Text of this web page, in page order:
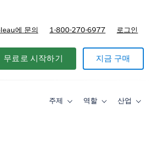
에 문의 1-800-270-6977 로그인
무료로 시작하기 지금 구매
주제
Toggle역할
Toggle산업
Toggle